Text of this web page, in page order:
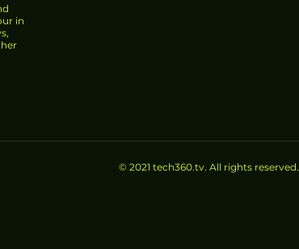
in
© 2021 tech360.tv. All rights reserved.